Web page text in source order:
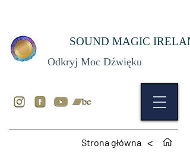
Odkryj Moc Dźwięku
>
Strona główna
SOUND MAGIC